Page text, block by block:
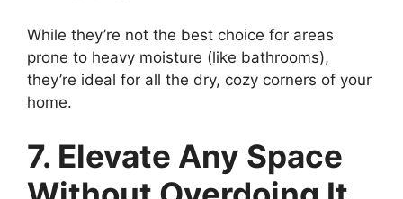
While they’re not the best choice for areas
prone to heavy moisture (like bathrooms),
they’re ideal for all the dry, cozy corners of your
home.
7. Elevate Any Space